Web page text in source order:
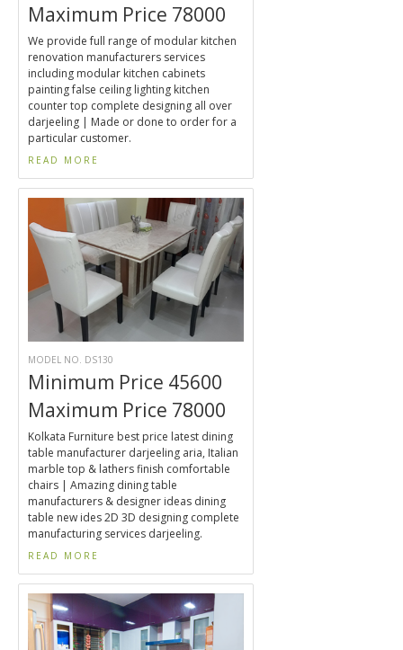
Maximum Price 78000
We provide full range of modular kitchen
renovation manufacturers services
including modular kitchen cabinets
painting false ceiling lighting kitchen
counter top complete designing all over
darjeeling | Made or done to order for a
particular customer.
READ MORE
MODEL NO. DS130
Minimum Price 45600
Maximum Price 78000
Kolkata Furniture best price latest dining
table manufacturer darjeeling aria, Italian
marble top & lathers finish comfortable
chairs | Amazing dining table
manufacturers & designer ideas dining
table new ides 2D 3D designing complete
manufacturing services darjeeling.
READ MORE